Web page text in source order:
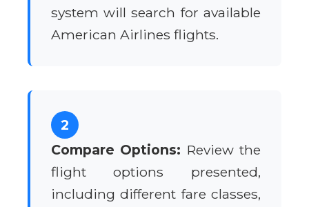
system will search for available
American Airlines flights.
2
Compare Options: Review the
flight options presented,
including different fare classes,